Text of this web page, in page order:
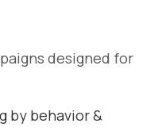
designed for
by behavior &